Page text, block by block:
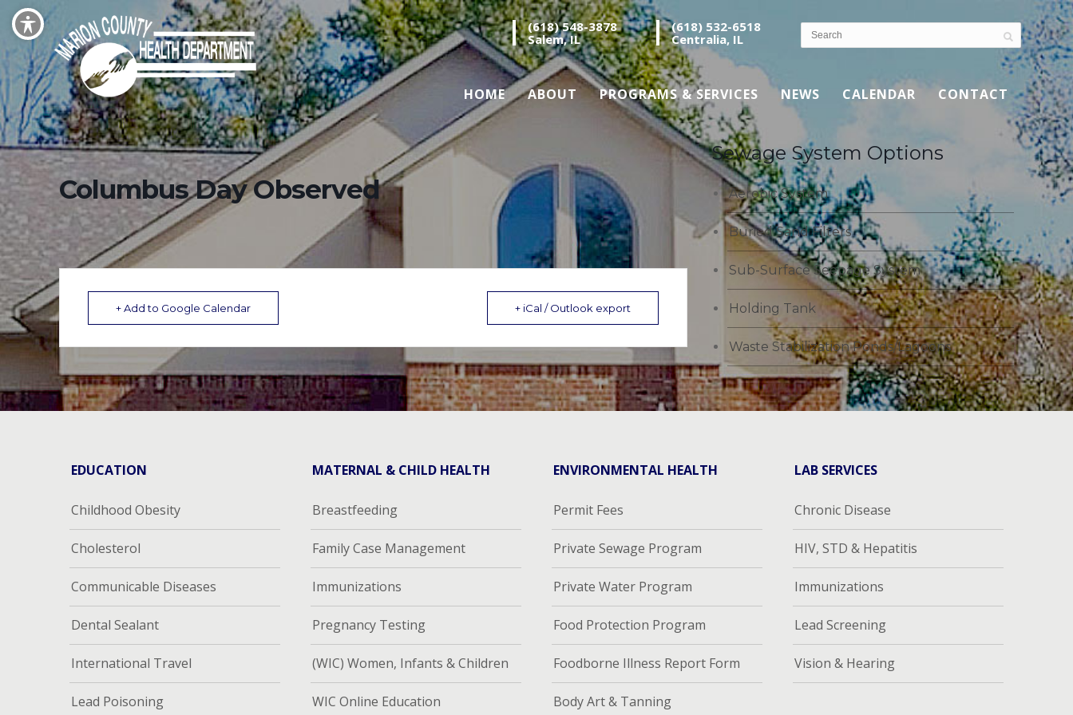
(618) 548-3878
Salem, IL
(618) 532-6518
Centralia, IL
HOME ABOUT PROGRAMS & SERVICES NEWS CALENDAR CONTACT
Columbus Day Observed
+ Add to Google Calendar + iCal / Outlook export
Sewage System Options
Aerobic System
Buried Sand Filters
Sub-Surface Seepage System
Holding Tank
Waste Stabilization Ponds/Lagoons
EDUCATION
Childhood Obesity
Cholesterol
Communicable Diseases
Dental Sealant
International Travel
Lead Poisoning
MATERNAL & CHILD HEALTH
Breastfeeding
Family Case Management
Immunizations
Pregnancy Testing
(WIC) Women, Infants & Children
WIC Online Education
ENVIRONMENTAL HEALTH
Permit Fees
Private Sewage Program
Private Water Program
Food Protection Program
Foodborne Illness Report Form
Body Art & Tanning
LAB SERVICES
Chronic Disease
HIV, STD & Hepatitis
Immunizations
Lead Screening
Vision & Hearing